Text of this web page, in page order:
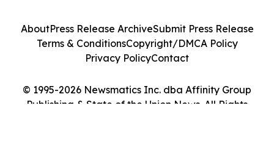
© 1995-2026 Newsmatics Inc. dba Affinity Group
Publishing & State of the Union News. All Rights
AboutPress Release ArchiveSubmit Press Release
Terms & ConditionsCopyright/DMCA Policy
Privacy PolicyContact